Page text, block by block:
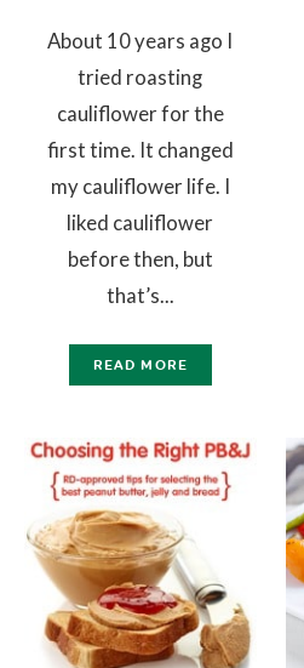
About 10 years ago I
tried roasting
cauliflower for the
first time. It changed
my cauliflower life. I
liked cauliflower
before then, but
that’s...
READ MORE